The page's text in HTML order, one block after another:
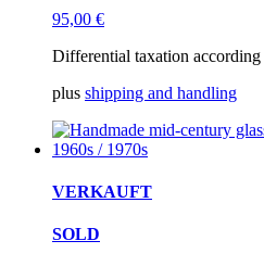
95,00 €
Differential taxation
plus shipping and handling
VERKAUFT
SOLD